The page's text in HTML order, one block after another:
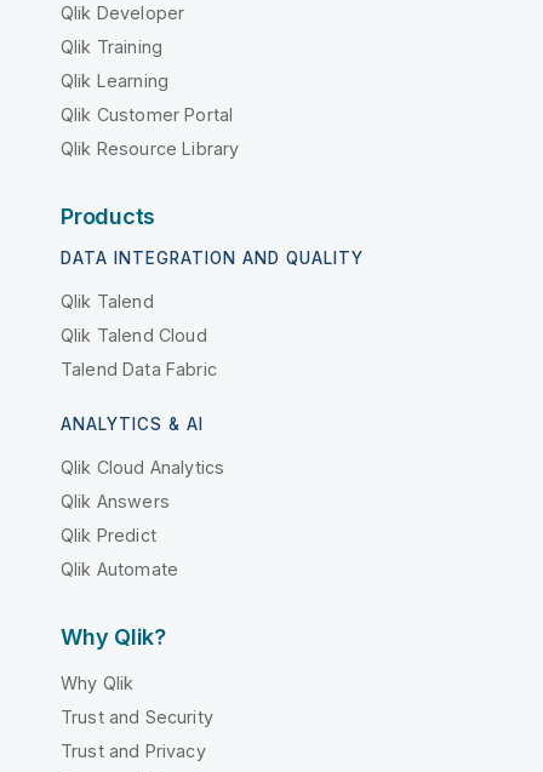
Qlik Developer
Qlik Training
Qlik Learning
Qlik Customer Portal
Qlik Resource Library
Products
DATA INTEGRATION AND QUALITY
Qlik Talend
Qlik Talend Cloud
Talend Data Fabric
ANALYTICS & AI
Qlik Cloud Analytics
Qlik Answers
Qlik Predict
Qlik Automate
Why Qlik?
Why Qlik
Trust and Security
Trust and Privacy